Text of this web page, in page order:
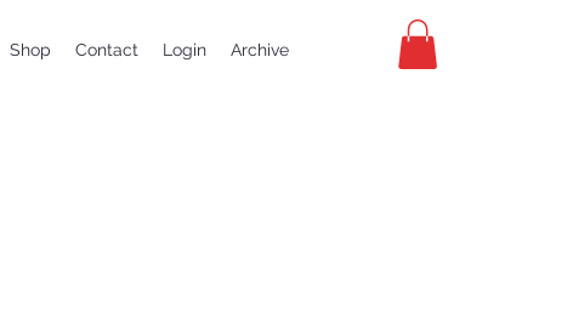
Shop Contact Login Archive